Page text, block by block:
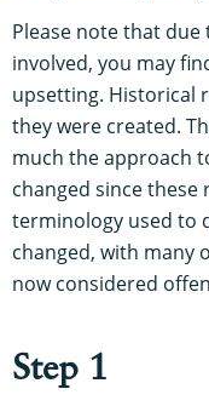
Please note that
involved, you may
upsetting. Historical
they were created.
much the approach
changed since
terminology used to
changed, with many
now considered
Step 1